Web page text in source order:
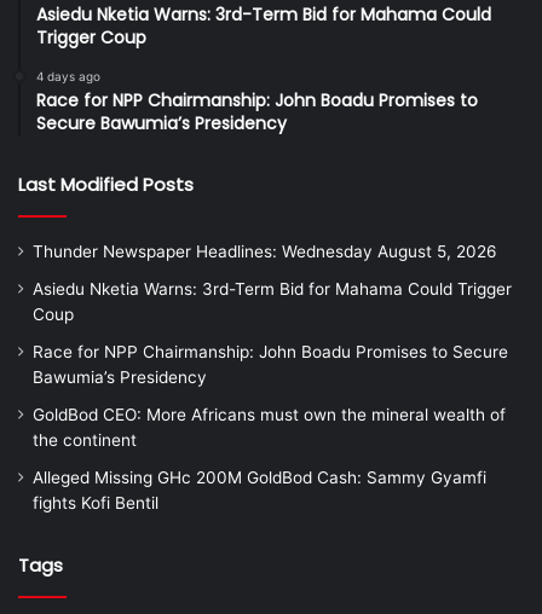
Asiedu Nketia Warns: 3rd-Term Bid for Mahama Could
Trigger Coup
4 days ago
Race for NPP Chairmanship: John Boadu Promises to
Secure Bawumia’s Presidency
Last Modified Posts
Thunder Newspaper Headlines: Wednesday August 5, 2026
Asiedu Nketia Warns: 3rd-Term Bid for Mahama Could Trigger
Coup
Race for NPP Chairmanship: John Boadu Promises to Secure
Bawumia’s Presidency
GoldBod CEO: More Africans must own the mineral wealth of
the continent
Alleged Missing GHc 200M GoldBod Cash: Sammy Gyamfi
fights Kofi Bentil
Tags